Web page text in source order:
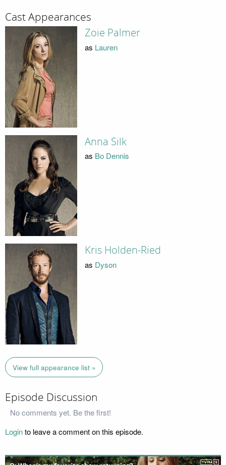
Cast Appearances
Zoie Palmer
as Lauren
Anna Silk
as Bo Dennis
Kris Holden-Ried
as Dyson
View full appearance list »
Episode Discussion
No comments yet. Be the first!
Loginto leave a comment on this episode.